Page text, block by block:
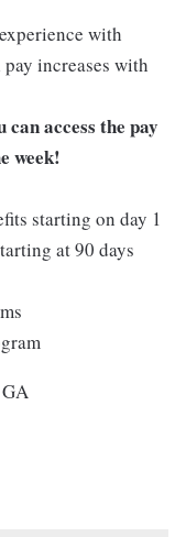
with
increases with
can access the pay
week!
starting on day 1
at 90 days